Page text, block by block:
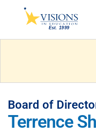
Board of
Terrence